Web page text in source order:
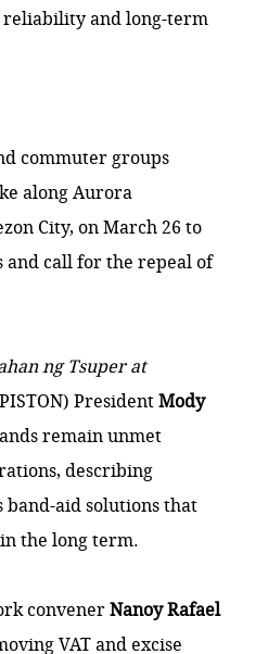
and long-term
commuter groups
along Aurora
City, on March 26 to
call for the repeal of
ng Tsuper at
PresidentMody
remain unmet
describing
band-aid solutions that
the long term.
convenerNanoy Rafael
VAT and excise